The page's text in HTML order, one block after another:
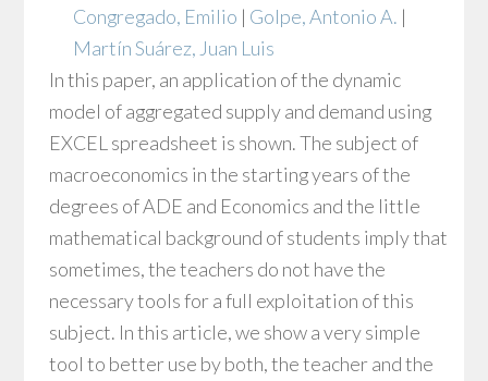
Congregado, Emilio | Golpe, Antonio A. |
Martín Suárez, Juan Luis
In this paper, an application of the dynamic
model of aggregated supply and demand using
EXCEL spreadsheet is shown. The subject of
macroeconomics in the starting years of the
degrees of ADE and Economics and the little
mathematical background of students imply that
sometimes, the teachers do not have the
necessary tools for a full exploitation of this
subject. In this article, we show a very simple
tool to better use by both, the teacher and the